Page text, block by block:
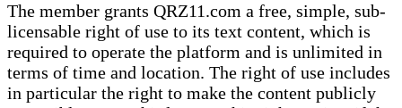
The member grants QRZ11.com a free, simple, sub-
licensable right of use to its text content, which is
required to operate the platform and is unlimited in
terms of time and location. The right of use includes
in particular the right to make the content publicly